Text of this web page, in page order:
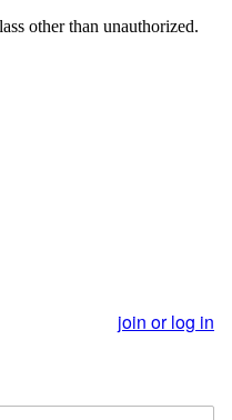
other than unauthorized.